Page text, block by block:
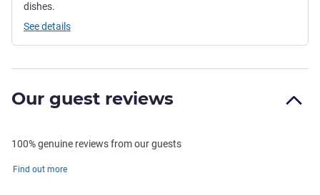
dishes.
See details
Our guest reviews
100% genuine reviews from our guests
Find out more